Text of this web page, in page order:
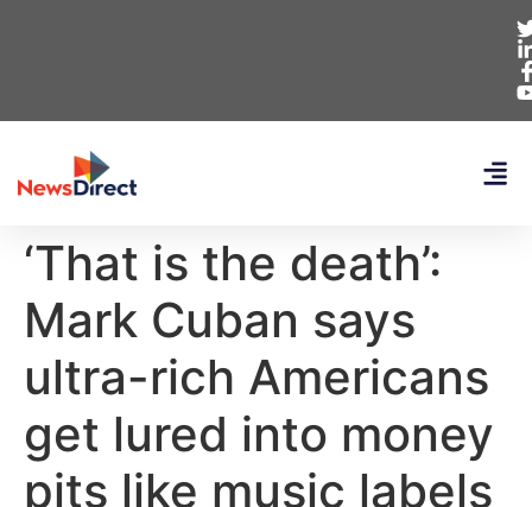
‘That is the death’:
Mark Cuban says
ultra-rich Americans
get lured into money
pits like music labels